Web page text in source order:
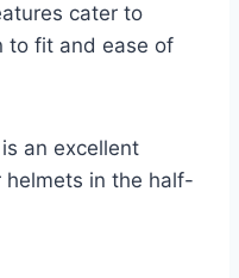
cater to
to fit and ease of
an excellent
helmets in the half-